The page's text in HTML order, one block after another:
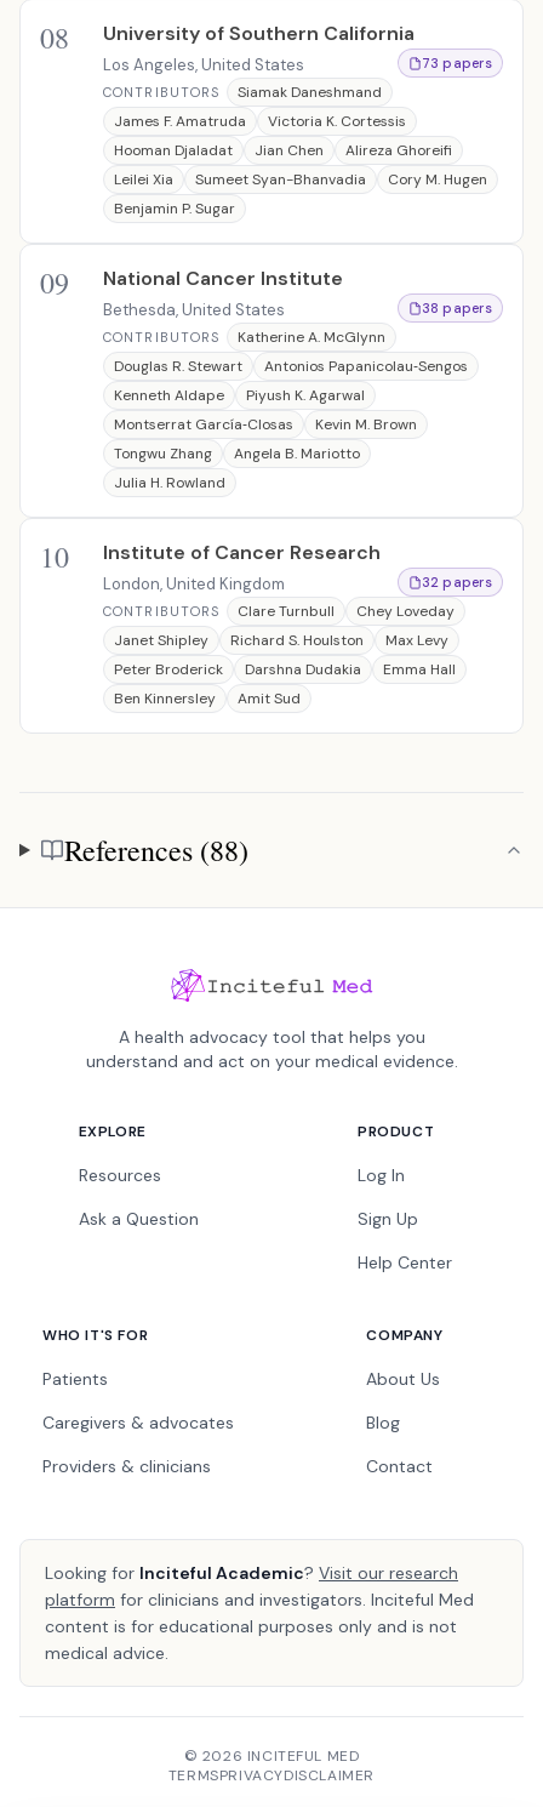
08 University of Southern California
Los Angeles, United States
73 papers
CONTRIBUTORS
Siamak Daneshmand
James F. Amatruda
Victoria K. Cortessis
Hooman Djaladat
Jian Chen
Alireza Ghoreifi
Leilei Xia
Sumeet Syan-Bhanvadia
Cory M. Hugen
Benjamin P. Sugar
09 National Cancer Institute
Bethesda, United States
38 papers
CONTRIBUTORS
Katherine A. McGlynn
Douglas R. Stewart
Antonios Papanicolau‐Sengos
Kenneth Aldape
Piyush K. Agarwal
Montserrat García‐Closas
Kevin M. Brown
Tongwu Zhang
Angela B. Mariotto
Julia H. Rowland
10 Institute of Cancer Research
London, United Kingdom
32 papers
CONTRIBUTORS
Clare Turnbull
Chey Loveday
Janet Shipley
Richard S. Houlston
Max Levy
Peter Broderick
Darshna Dudakia
Emma Hall
Ben Kinnersley
Amit Sud
References
References (88)
A health advocacy tool that helps you
understand and act on your medical evidence.
EXPLORE
Resources
Ask a Question
PRODUCT
Log In
Sign Up
Help Center
WHO IT'S FOR
Patients
Caregivers & advocates
Providers & clinicians
COMPANY
About Us
Blog
Contact
Looking for Inciteful Academic? Visit our research
platform for clinicians and investigators. Inciteful Med
content is for educational purposes only and is not
medical advice.
© 2026 INCITEFUL MED
TERMSPRIVACYDISCLAIMER